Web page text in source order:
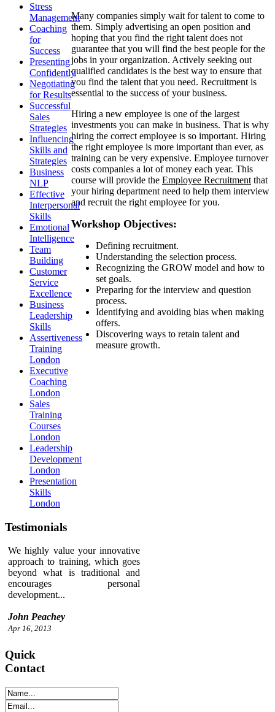
Many companies simply wait for talent to come to
them. Simply advertising an open position and
hoping that you find the right talent does not
guarantee that you will find the best people for the
jobs in your organization. Actively seeking out
qualified candidates is the best way to ensure that
you find the talent that you need. Recruitment is
essential to the success of your business.
Hiring a new employee is one of the largest
investments you can make in business. That is why
hiring the correct employee is so important. Hiring
the right employee is more important than ever, as
training can be very expensive. Employee turnover
costs companies a lot of money each year. This
course will provide the Employee Recruitment that
your hiring department need to help them interview
and recruit the right employee for you.
Workshop Objectives:
Defining recruitment.
Understanding the selection process.
Recognizing the GROW model and how to
set goals.
Preparing for the interview and question
process.
Identifying and avoiding bias when making
offers.
Discovering ways to retain talent and
measure growth.
Stress
Management
Coaching
for
Success
Presenting
Confidently
Negotiating
for Results
Successful
Sales
Strategies
Influencing
Skills and
Strategies
Business
NLP
Effective
Interpersonal
Skills
Emotional
Intelligence
Team
Building
Customer
Service
Excellence
Business
Leadership
Skills
Assertiveness
Training
London
Executive
Coaching
London
Sales
Training
Courses
London
Leadership
Development
London
Presentation
Skills
London
Testimonials
We highly value your innovative
approach to training, which goes
beyond what is traditional and
encourages personal
development...
John Peachey
Apr 16, 2013
Quick
Contact